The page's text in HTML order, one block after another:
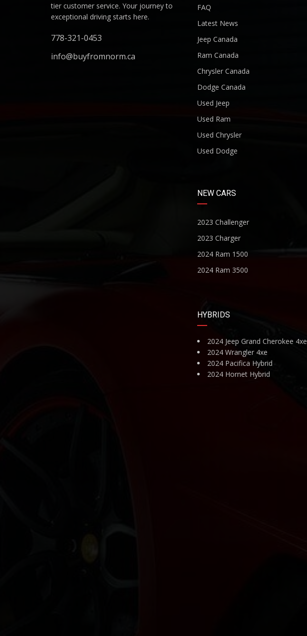
tier customer service. Your journey to
exceptional driving starts here.
778-321-0453
info@buyfromnorm.ca
FAQ
Latest News
Jeep Canada
Ram Canada
Chrysler Canada
Dodge Canada
Used Jeep
Used Ram
Used Chrysler
Used Dodge
NEW CARS
2023 Challenger
2023 Charger
2024 Ram 1500
2024 Ram 3500
HYBRIDS
2024 Jeep Grand Cherokee 4xe
2024 Wrangler 4xe
2024 Pacifica Hybrid
2024 Hornet Hybrid